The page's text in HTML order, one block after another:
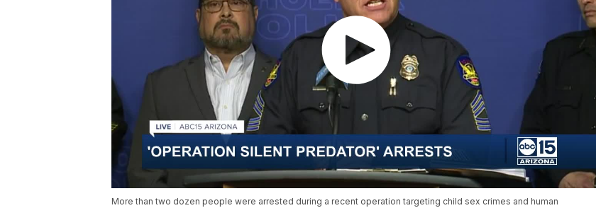
More than two dozen people were arrested during a recent operation targeting child sex crimes and human